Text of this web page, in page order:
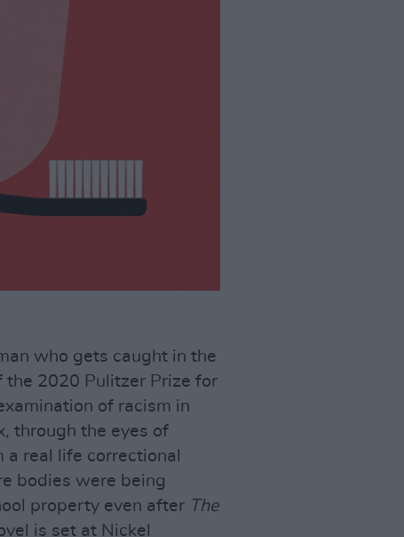
who gets caught in the
2020 Pulitzer Prize for
of racism in
through the eyes of
real life correctional
bodies were being
property even after The
is set at Nickel